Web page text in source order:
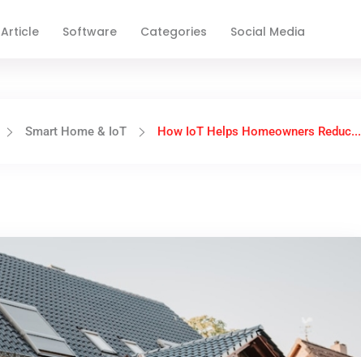
Article Software Categories Social Media
Smart Home & IoT How IoT Helps Homeowners Reduc...